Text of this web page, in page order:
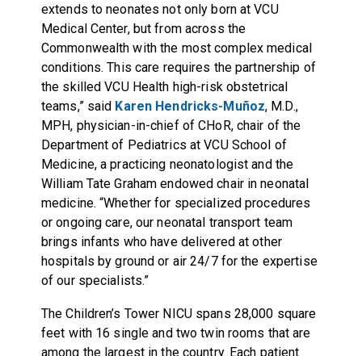
extends to neonates not only born at VCU
Medical Center, but from across the
Commonwealth with the most complex medical
conditions. This care requires the partnership of
the skilled VCU Health high-risk obstetrical
teams,” said Karen Hendricks-Muñoz, M.D.,
MPH, physician-in-chief of CHoR, chair of the
Department of Pediatrics at VCU School of
Medicine, a practicing neonatologist and the
William Tate Graham endowed chair in neonatal
medicine. “Whether for specialized procedures
or ongoing care, our neonatal transport team
brings infants who have delivered at other
hospitals by ground or air 24/7 for the expertise
of our specialists.”
The Children’s Tower NICU spans 28,000 square
feet with 16 single and two twin rooms that are
among the largest in the country. Each patient